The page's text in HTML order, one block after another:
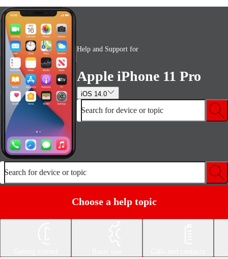
Help and Support for
Apple iPhone 11 Pro
iOS 14.0
Search for device or topic
Search for device or topic
Choose a help topic